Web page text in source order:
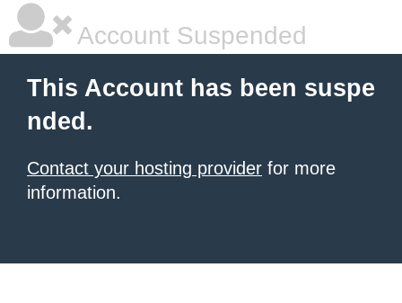
Account Suspended
This Account has been suspe
nded.
Contact your hosting provider for more
information.